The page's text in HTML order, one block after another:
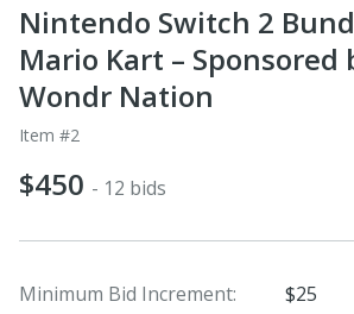
Nintendo Switch 2
Mario Kart – Sponsored
Wondr Nation
Item #2
$450 - 12 bids
Minimum Bid Increment:
$25